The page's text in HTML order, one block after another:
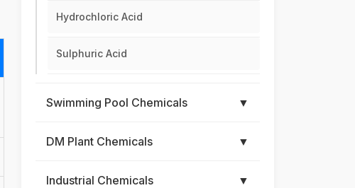
Hydrochloric Acid
Sulphuric Acid
Swimming Pool Chemicals ▼
DM Plant Chemicals ▼
Industrial Chemicals ▼